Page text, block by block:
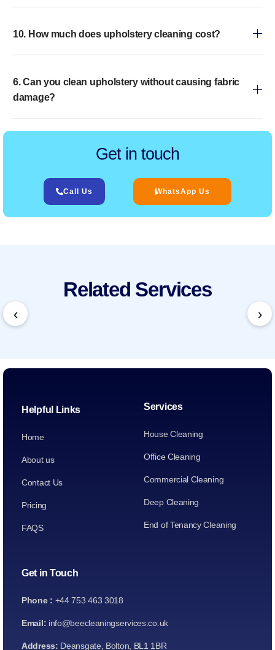
10. How much does upholstery cleaning cost?
6. Can you clean upholstery without causing fabric
damage?
Get in touch
Call Us WhatsApp Us
Related Services
‹ ›
Helpful Links
Home
About us
Contact Us
Pricing
FAQS
Services
House Cleaning
Office Cleaning
Commercial Cleaning
Deep Cleaning
End of Tenancy Cleaning
Get in Touch
Phone : +44 753 463 3018
Email: info@beecleaningservices.co.uk
Address: Deansgate, Bolton, BL1 1BR